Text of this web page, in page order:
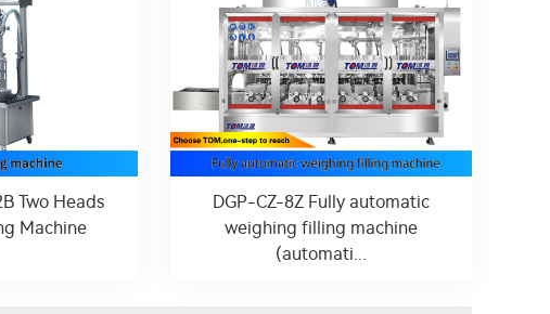
Two Heads
Machine
DGP-CZ-8Z Fully automatic
weighing filling machine
(automati...